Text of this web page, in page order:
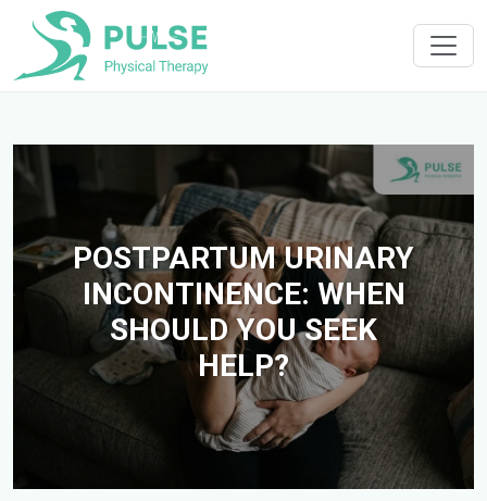
POSTPARTUM URINARY
INCONTINENCE: WHEN
SHOULD YOU SEEK
HELP?